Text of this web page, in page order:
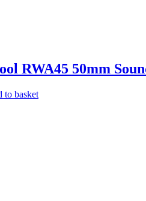
RWA45 50mm
to basket